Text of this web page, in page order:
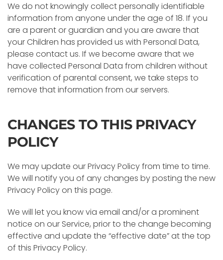
We do not knowingly collect personally identifiable
information from anyone under the age of 18. If you
are a parent or guardian and you are aware that
your Children has provided us with Personal Data,
please contact us. If we become aware that we
have collected Personal Data from children without
verification of parental consent, we take steps to
remove that information from our servers.
CHANGES TO THIS PRIVACY
POLICY
We may update our Privacy Policy from time to time.
We will notify you of any changes by posting the new
Privacy Policy on this page.
We will let you know via email and/or a prominent
notice on our Service, prior to the change becoming
effective and update the “effective date” at the top
of this Privacy Policy.